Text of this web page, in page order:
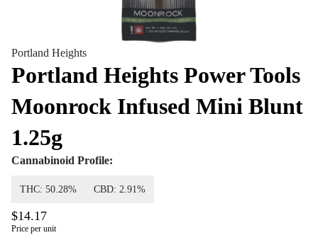
Portland Heights
Portland Heights Power Tools
Moonrock Infused Mini Blunt
1.25g
Cannabinoid Profile:
THC: 50.28% CBD: 2.91%
$14.17
Price per unit